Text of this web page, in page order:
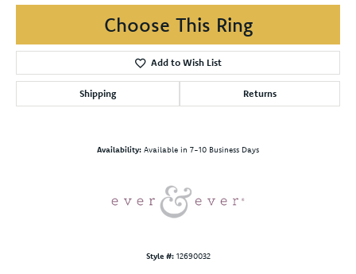
Choose This Ring
Add to Wish List
Shipping Returns
Availability: Available in 7-10 Business Days
Style #: 12690032